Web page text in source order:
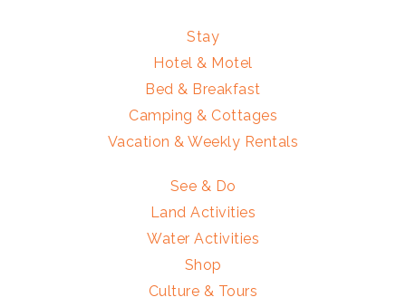
Stay
Hotel & Motel
Bed & Breakfast
Camping & Cottages
Vacation & Weekly Rentals
See & Do
Land Activities
Water Activities
Shop
Culture & Tours